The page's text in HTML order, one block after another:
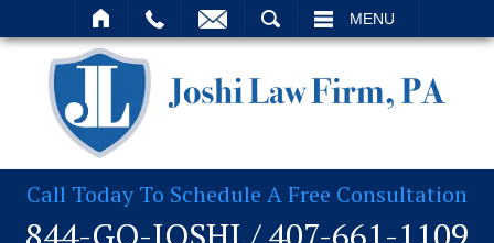
MENU
Call Today To Schedule A Free Consultation